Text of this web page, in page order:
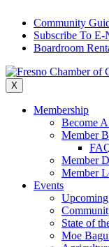
content
Community
Subscribe To E-
Boardroom
X
Membership
Become
Member
Member
Member
Events
State of
Moe